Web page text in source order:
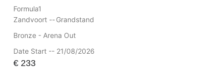
Formula1
Zandvoort --Grandstand
Bronze - Arena Out
Date Start -- 21/08/2026
€233